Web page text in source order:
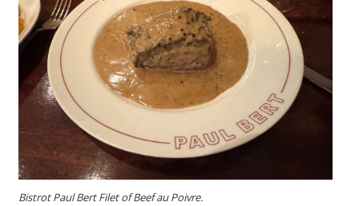
Bistrot Paul Bert Filet of Beef au Poivre.